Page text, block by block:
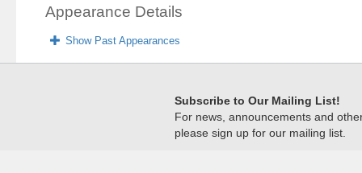
Appearance Details
Show Past Appearances
Subscribe to Our Mailing List!
For news, announcements and
please sign up for our mailing list.